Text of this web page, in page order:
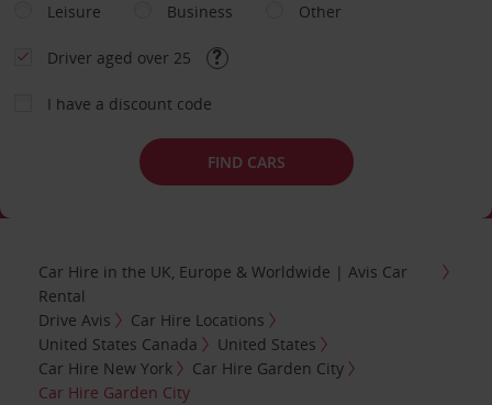
Leisure
Business Other
Driver aged over 25
I have a discount code
FIND CARS
Car Hire in the UK, Europe & Worldwide | Avis Car
Rental
Drive Avis
Car Hire Locations
United States Canada
United States
Car Hire New York
Car Hire Garden City
Car Hire Garden City